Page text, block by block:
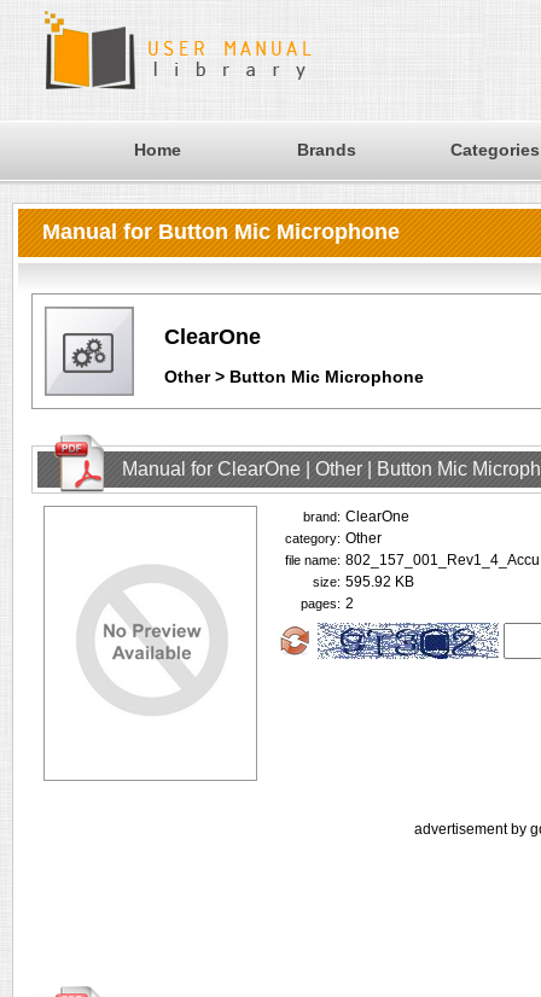
Home Brands Categories
Manual for Button Mic Microphone
ClearOne
Other > Button Mic Microphone
Manual for ClearOne | Other | Button Mic
brand: ClearOne
category: Other
file name:
size: 595.92 KB
pages: 2
advertisement by